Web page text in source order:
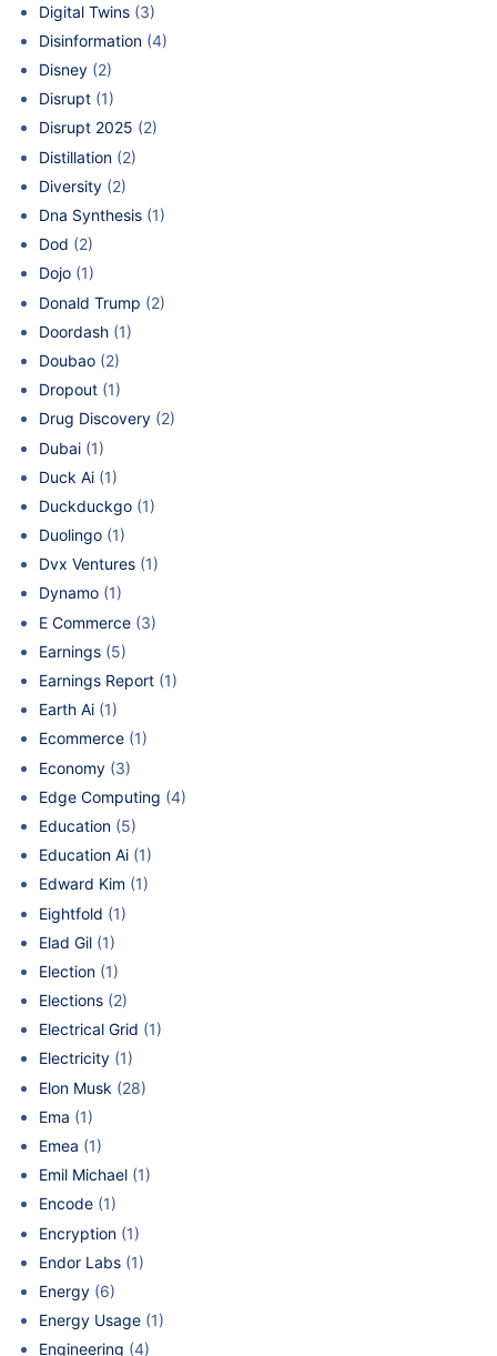
Digital Twins (3)
Disinformation (4)
Disney (2)
Disrupt (1)
Disrupt 2025 (2)
Distillation (2)
Diversity (2)
Dna Synthesis (1)
Dod (2)
Dojo (1)
Donald Trump (2)
Doordash (1)
Doubao (2)
Dropout (1)
Drug Discovery (2)
Dubai (1)
Duck Ai (1)
Duckduckgo (1)
Duolingo (1)
Dvx Ventures (1)
Dynamo (1)
E Commerce (3)
Earnings (5)
Earnings Report (1)
Earth Ai (1)
Ecommerce (1)
Economy (3)
Edge Computing (4)
Education (5)
Education Ai (1)
Edward Kim (1)
Eightfold (1)
Elad Gil (1)
Election (1)
Elections (2)
Electrical Grid (1)
Electricity (1)
Elon Musk (28)
Ema (1)
Emea (1)
Emil Michael (1)
Encode (1)
Encryption (1)
Endor Labs (1)
Energy (6)
Energy Usage (1)
Engineering (4)